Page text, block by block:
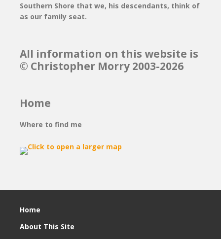
Southern Shore that we, his descendants, think of
as our family seat.
All information on this website is
© Christopher Morry 2003-2026
Home
Where to find me
Home
About This Site